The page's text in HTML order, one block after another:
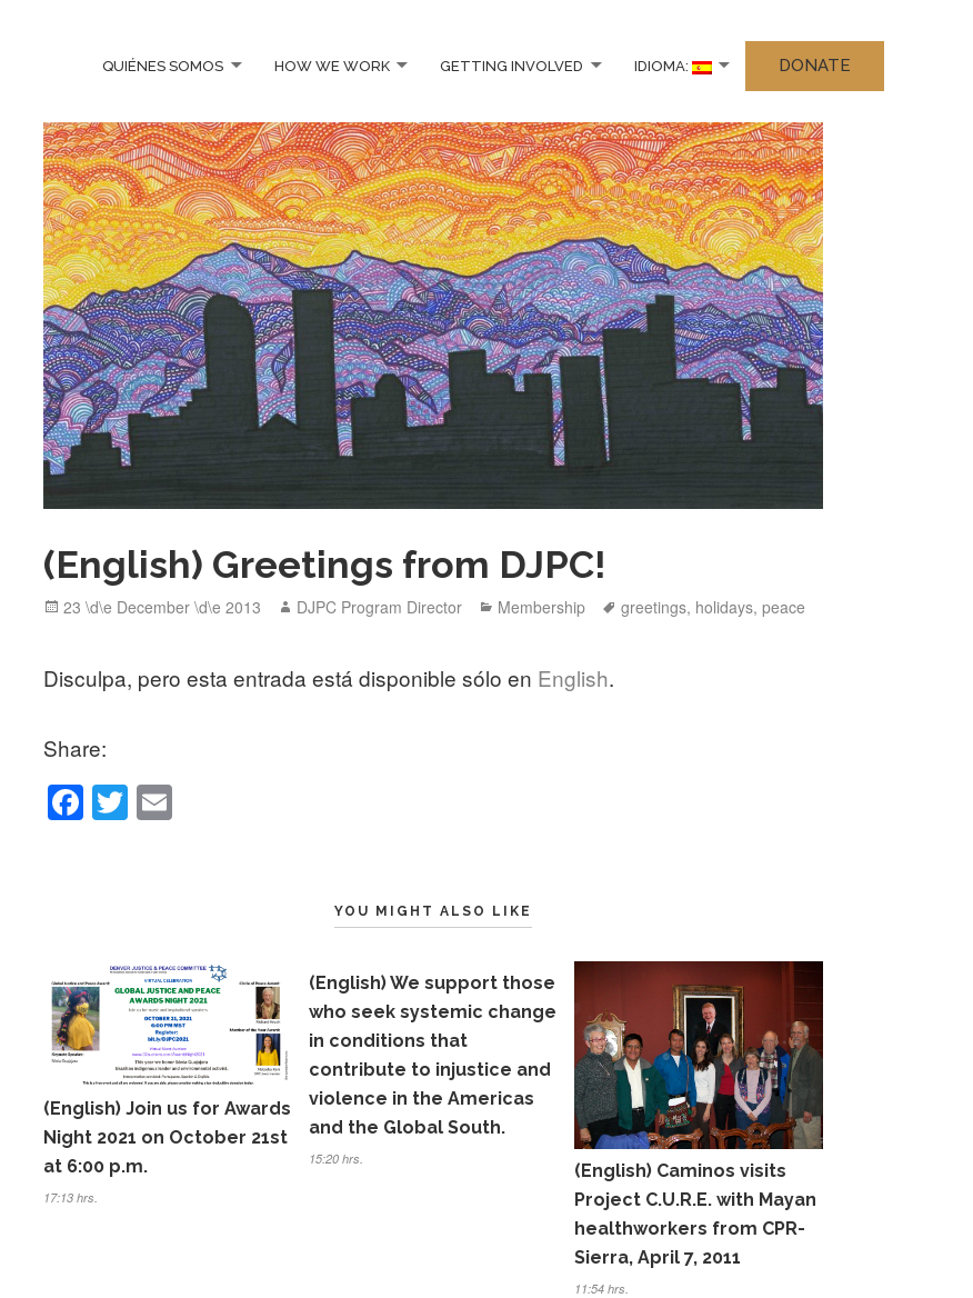
QUIÉNES SOMOS HOW WE WORK GETTING INVOLVED IDIOMA: DONATE
(English) Greetings from DJPC!
Posted
23 \d\e December \d\e 2013 Author
DJPC Program Director Categories
Membership Tags
greetings, holidays,peace
Disculpa, pero esta entrada está disponible sólo en English.
Share:
F
o
o
k
T
YOU MIGHT ALSO LIKE
(English) Join us for Awards
Night 2021 on October 21st
at 6:00 p.m.
17:13 hrs.
(English) We support those
who seek systemic change
in conditions that
contribute to injustice and
violence in the Americas
and the Global South.
15:20 hrs.
(English) Caminos visits
Project C.U.R.E. with Mayan
healthworkers from CPR-
Sierra, April 7, 2011
11:54 hrs.